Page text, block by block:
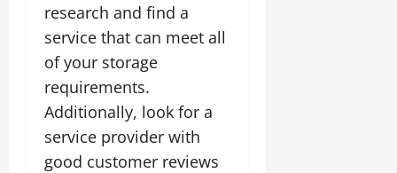
research and find a
service that can meet all
of your storage
requirements.
Additionally, look for a
service provider with
good customer reviews